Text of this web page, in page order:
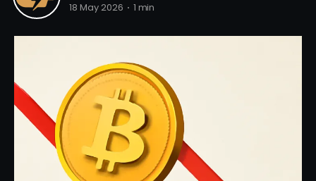
18 May 2026 1 min